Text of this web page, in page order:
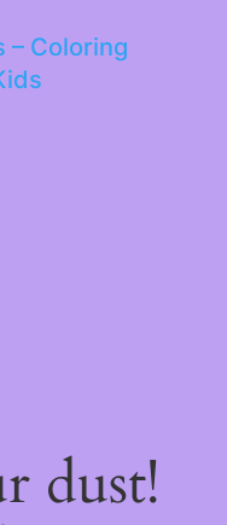
– Coloring
dust!